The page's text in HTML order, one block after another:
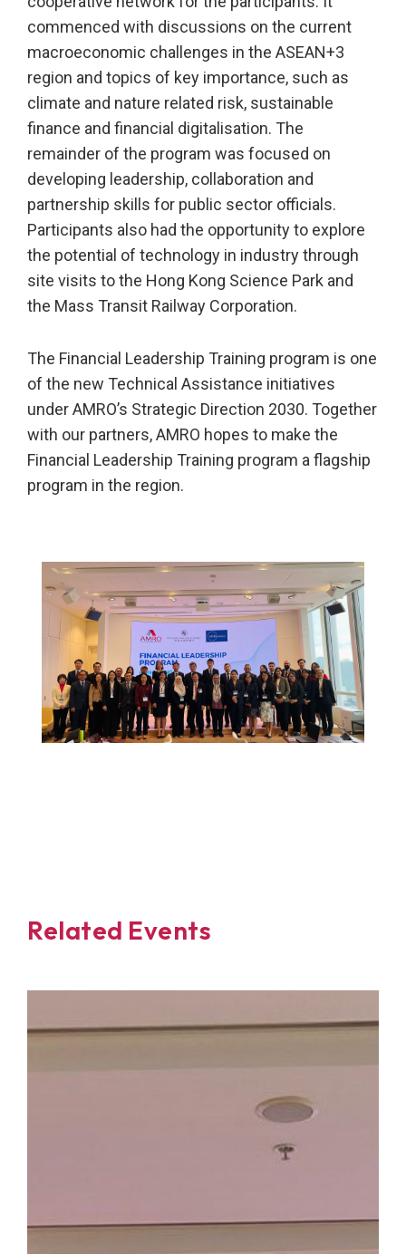
commenced with discussions on the current
macroeconomic challenges in the ASEAN+3
region and topics of key importance, such as
climate and nature related risk, sustainable
finance and financial digitalisation. The
remainder of the program was focused on
developing leadership, collaboration and
partnership skills for public sector officials.
Participants also had the opportunity to explore
the potential of technology in industry through
site visits to the Hong Kong Science Park and
the Mass Transit Railway Corporation.
The Financial Leadership Training program is one
of the new Technical Assistance initiatives
under AMRO’s Strategic Direction 2030. Together
with our partners, AMRO hopes to make the
Financial Leadership Training program a flagship
program in the region.
Related Events